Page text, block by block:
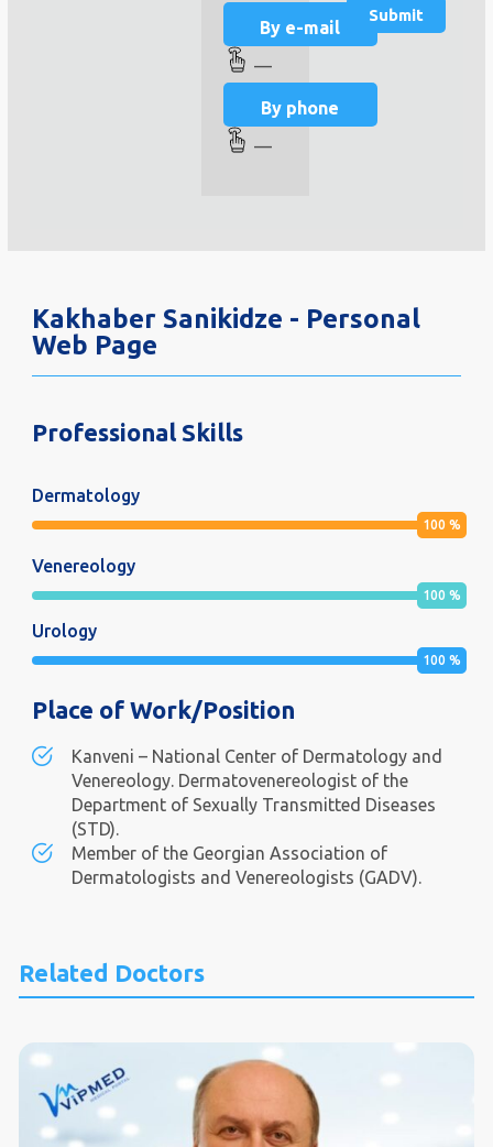
By e-mail
—
By phone
—
Kakhaber Sanikidze - Personal
Web Page
Professional Skills
Dermatology
100 %
Venereology
100 %
Urology
100 %
Place of Work/Position
Kanveni – National Center of Dermatology and
Venereology. Dermatovenereologist of the
Department of Sexually Transmitted Diseases
(STD).
Member of the Georgian Association of
Dermatologists and Venereologists (GADV).
Related Doctors